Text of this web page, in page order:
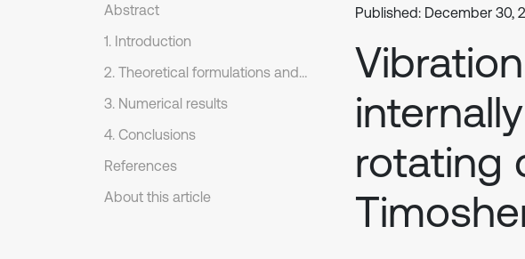
Abstract
1. Introduction
2. Theoretical formulations and numerical method
3. Numerical results
4. Conclusions
References
About this article
Published: December 30,
rotating